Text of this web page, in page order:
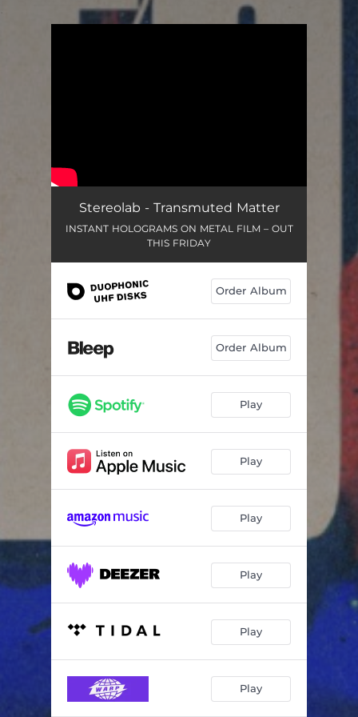
Stereolab - Transmuted Matter
INSTANT HOLOGRAMS ON METAL FILM – OUT
THIS FRIDAY
Order Album
Order Album
Play
Play
Play
Play
Play
Play